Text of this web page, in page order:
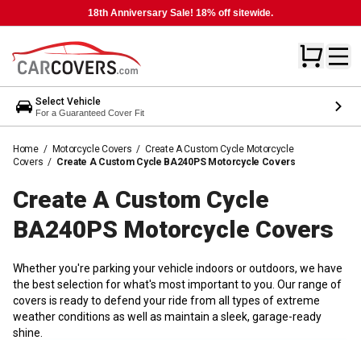
18th Anniversary Sale! 18% off sitewide.
Select Vehicle
For a Guaranteed Cover Fit
Home / Motorcycle Covers / Create A Custom Cycle Motorcycle
Covers / Create A Custom Cycle BA240PS Motorcycle Covers
Create A Custom Cycle
BA240PS Motorcycle Covers
Whether you're parking your vehicle indoors or outdoors, we have
the best selection for what's most important to you. Our range of
covers is ready to defend your ride from all types of extreme
weather conditions as well as maintain a sleek, garage-ready
shine.